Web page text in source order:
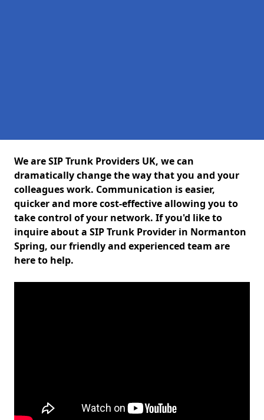
We are SIP Trunk Providers UK, we can
dramatically change the way that you and your
colleagues work. Communication is easier,
quicker and more cost-effective allowing you to
take control of your network. If you'd like to
inquire about a SIP Trunk Provider in Normanton
Spring, our friendly and experienced team are
here to help.